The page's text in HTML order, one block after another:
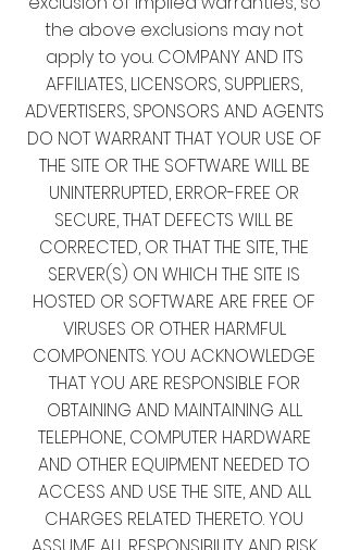
the above exclusions may not
apply to you. COMPANY AND ITS
AFFILIATES, LICENSORS, SUPPLIERS,
ADVERTISERS, SPONSORS AND AGENTS
DO NOT WARRANT THAT YOUR USE OF
THE SITE OR THE SOFTWARE WILL BE
UNINTERRUPTED, ERROR-FREE OR
SECURE, THAT DEFECTS WILL BE
CORRECTED, OR THAT THE SITE, THE
SERVER(S) ON WHICH THE SITE IS
HOSTED OR SOFTWARE ARE FREE OF
VIRUSES OR OTHER HARMFUL
COMPONENTS. YOU ACKNOWLEDGE
THAT YOU ARE RESPONSIBLE FOR
OBTAINING AND MAINTAINING ALL
TELEPHONE, COMPUTER HARDWARE
AND OTHER EQUIPMENT NEEDED TO
ACCESS AND USE THE SITE, AND ALL
CHARGES RELATED THERETO. YOU